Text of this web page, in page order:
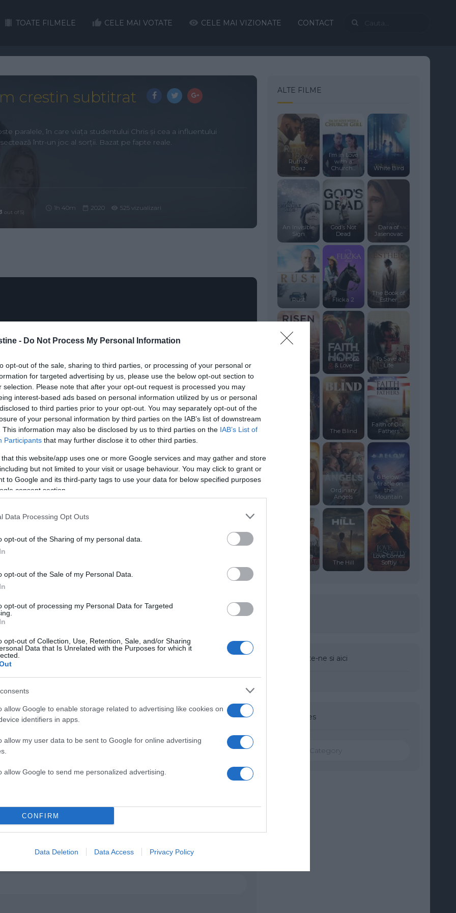
- Do Not Process My Personal Information
opt-out of the sale, sharing to third parties, or processing of your personal or
for targeted advertising by us, please use the below opt-out section to
selection. Please note that after your opt-out request is processed you may
interest-based ads based on personal information utilized by us or personal
to third parties prior to your opt-out. You may separately opt-out of the
of your personal information by third parties on the IAB’s list of downstream
This information may also be disclosed by us to third parties on the IAB’s List of
Participants that may further disclose it to other third parties.
that this website/app uses one or more Google services and may gather and store
but not limited to your visit or usage behaviour. You may click to grant or
to Google and its third-party tags to use your data for below specified purposes
consent section.
Data Processing Opt Outs
opt-out of the Sharing of my personal data.
opt-out of the Sale of my Personal Data.
opt-out of processing my Personal Data for Targeted
opt-out of Collection, Use, Retention, Sale, and/or Sharing
Data that Is Unrelated with the Purposes for which it
allow Google to enable storage related to advertising like cookies on
identifiers in apps.
allow my user data to be sent to Google for online advertising
allow Google to send me personalized advertising.
CONFIRM
Data Deletion Data Access Privacy Policy
TOATE FILMELE CELE MAI VOTATE CELE MAI VIZIONATE CONTACT
crestin subtitrat
paralele, în care viața studentului Chris și cea a influentului
într-un joc al sorții. Bazat pe fapte reale.
out of 5)
1h 40m 2020 525 vizualizari
tradus,filme crestine 2020
ALTE FILME
Ruth &
Boaz
I’m in Love
with a
Church...
White Bird
An Invisible
Sign
God’s Not
Dead
Dara of
Jasenovac
Rust Flicka 2
The Book of
Esther
Faith, Hope
& Love
To Save a
Life
The Robe The Blind
Faith of Our
Fathers
Dandelion
Ordinary
Angels
6 Below:
Miracle on
the
Mountain
The Firing
The Hill
Love Comes
Softly
Urmareste-ne si aici
Categories
Categories